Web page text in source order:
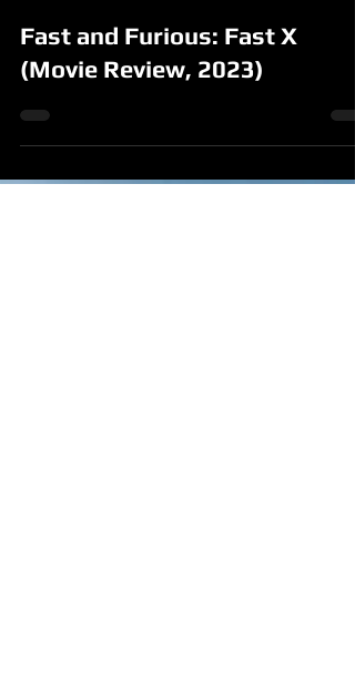
Fast and Furious: Fast X
(Movie Review, 2023)